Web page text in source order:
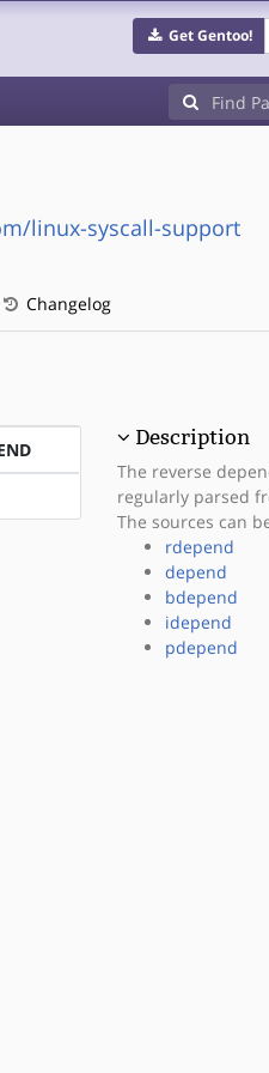
Get Gentoo!
linux-syscall-support
Changelog
Description
The reverse
regularly parsed
The sources can
rdepend
depend
bdepend
idepend
pdepend